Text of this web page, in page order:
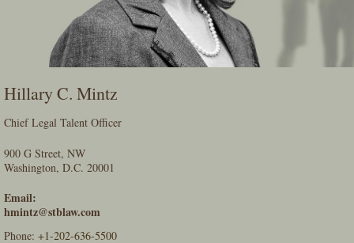
Hillary C. Mintz
Chief Legal Talent Officer
900 G Street, NW
Washington, D.C. 20001
Email:
hmintz@stblaw.com
Phone: +1-202-636-5500